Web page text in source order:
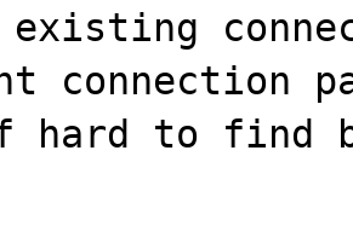
existing
connection
hard to find